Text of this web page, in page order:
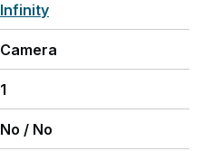
Infinity
Camera
1
No / No